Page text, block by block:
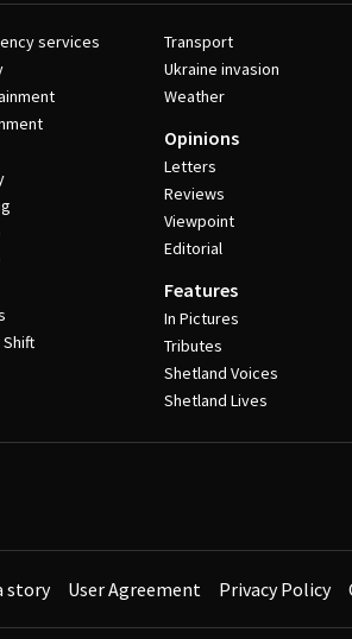
services
Transport
Ukraine invasion
Weather
Opinions
Letters
Reviews
Viewpoint
Editorial
Features
In Pictures
Tributes
Shetland Voices
Shetland Lives
story User Agreement Privacy Policy